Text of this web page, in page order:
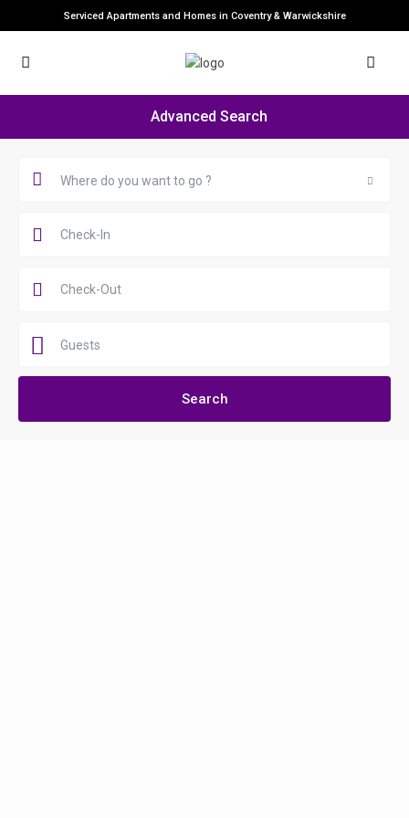
Serviced Apartments and Homes in Coventry & Warwickshire
Advanced Search
Where do you want to go ?
Guests